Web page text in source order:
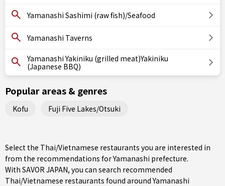
Yamanashi Sashimi (raw fish)/Seafood
Yamanashi Taverns
Yamanashi Yakiniku (grilled meat)Yakiniku
(Japanese BBQ)
Popular areas & genres
Kofu Fuji Five Lakes/Otsuki
Select the Thai/Vietnamese restaurants you are interested in
from the recommendations for Yamanashi prefecture.
With SAVOR JAPAN, you can search recommended
Thai/Vietnamese restaurants found around Yamanashi